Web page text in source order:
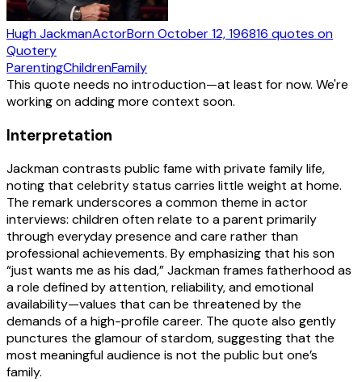
Hugh JackmanActorBornOctober 12, 196816 quotes on
Quotery
ParentingChildrenFamily
This quote needs no introduction—at least for now. We're
working on adding more context soon.
Interpretation
Jackman contrasts public fame with private family life,
noting that celebrity status carries little weight at home.
The remark underscores a common theme in actor
interviews: children often relate to a parent primarily
through everyday presence and care rather than
professional achievements. By emphasizing that his son
“just wants me as his dad,” Jackman frames fatherhood as
a role defined by attention, reliability, and emotional
availability—values that can be threatened by the
demands of a high-profile career. The quote also gently
punctures the glamour of stardom, suggesting that the
most meaningful audience is not the public but one’s
family.